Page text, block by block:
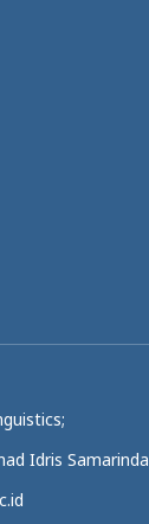
Idris Samarinda